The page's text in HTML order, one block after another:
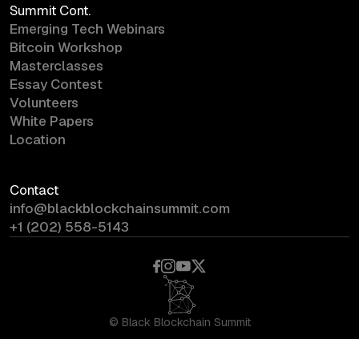
Summit Cont.
Emerging Tech Webinars
Bitcoin Workshop
Masterclasses
Essay Contest
Volunteers
White Papers
Location
Contact
info@blackblockchainsummit.com
+1 (202) 558-5143
© Black Blockchain Summit